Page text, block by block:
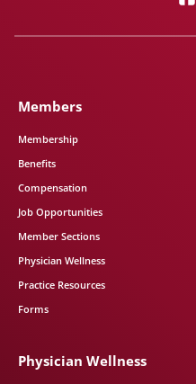
Members
Membership
Benefits
Compensation
Job Opportunities
Member Sections
Physician Wellness
Practice Resources
Forms
Physician Wellness